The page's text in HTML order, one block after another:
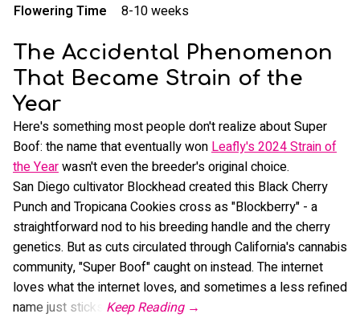
Flowering Time
8-10 weeks
The Accidental Phenomenon
That Became Strain of the
Year
Here's something most people don't realize about Super
Boof: the name that eventually won Leafly's 2024 Strain of
the Yearwasn't even the breeder's original choice.
San Diego cultivator Blockhead created this Black Cherry
Punch and Tropicana Cookies cross as "Blockberry" - a
straightforward nod to his breeding handle and the cherry
genetics. But as cuts circulated through California's cannabis
community, "Super Boof" caught on instead. The internet
loves what the internet loves, and sometimes a less refined
name just sticks.